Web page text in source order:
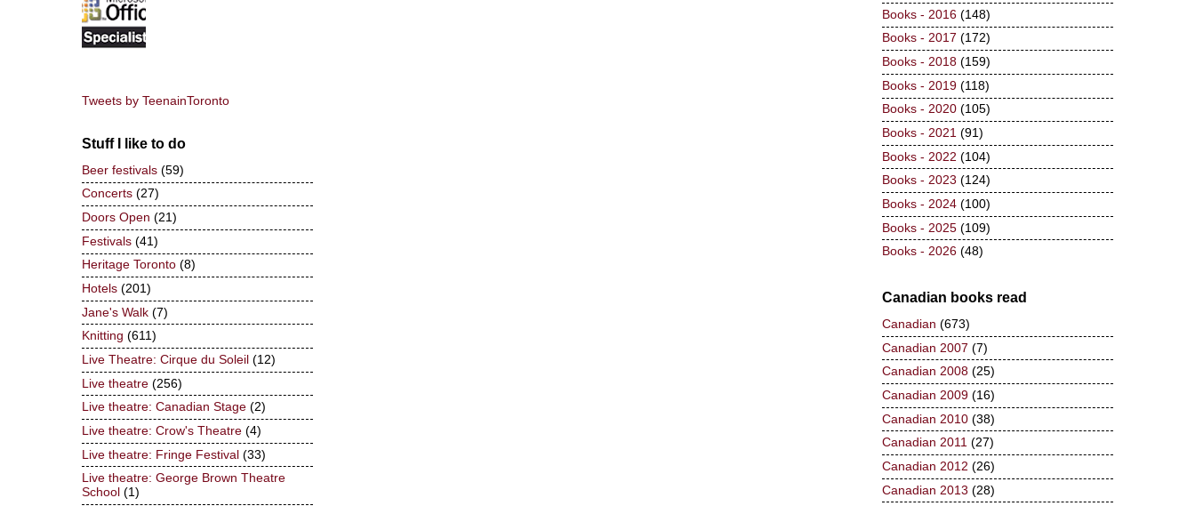
Tweets by TeenainToronto
Stuff I like to do
Beer festivals (59)
Concerts (27)
Doors Open (21)
Festivals (41)
Heritage Toronto (8)
Hotels (201)
Jane's Walk (7)
Knitting (611)
Live Theatre: Cirque du Soleil (12)
Live theatre (256)
Live theatre: Canadian Stage (2)
Live theatre: Crow's Theatre (4)
Live theatre: Fringe Festival (33)
Live theatre: George Brown Theatre
School (1)
Books - 2016 (148)
Books - 2017 (172)
Books - 2018 (159)
Books - 2019 (118)
Books - 2020 (105)
Books - 2021 (91)
Books - 2022 (104)
Books - 2023 (124)
Books - 2024 (100)
Books - 2025 (109)
Books - 2026 (48)
Canadian books read
Canadian (673)
Canadian 2007 (7)
Canadian 2008 (25)
Canadian 2009 (16)
Canadian 2010 (38)
Canadian 2011 (27)
Canadian 2012 (26)
Canadian 2013 (28)